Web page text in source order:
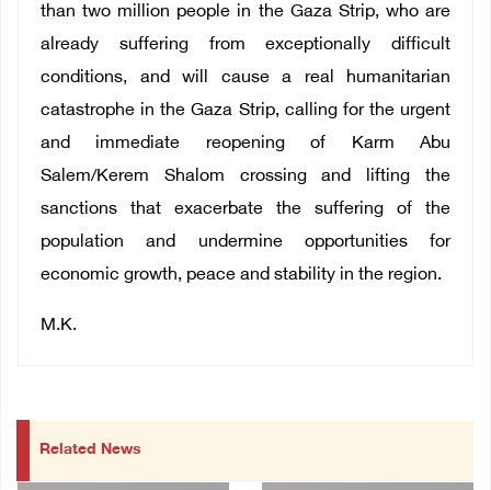
than two million people in the Gaza Strip, who are
already suffering from exceptionally difficult
conditions, and will cause a real humanitarian
catastrophe in the Gaza Strip, calling for the urgent
and immediate reopening of Karm Abu
Salem/Kerem Shalom crossing and lifting the
sanctions that exacerbate the suffering of the
population and undermine opportunities for
economic growth, peace and stability in the region.
M.K.
Related News